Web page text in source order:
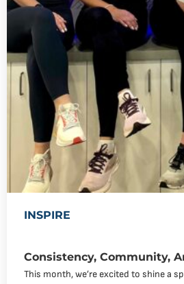
INSPIRE
Consistency, Community,
This month, we’re excited to shine a